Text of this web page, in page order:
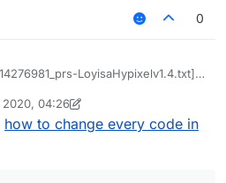
0
LoyisaHypixelv1.4.txt]
100%)
2020, 04:26
how to change every code in